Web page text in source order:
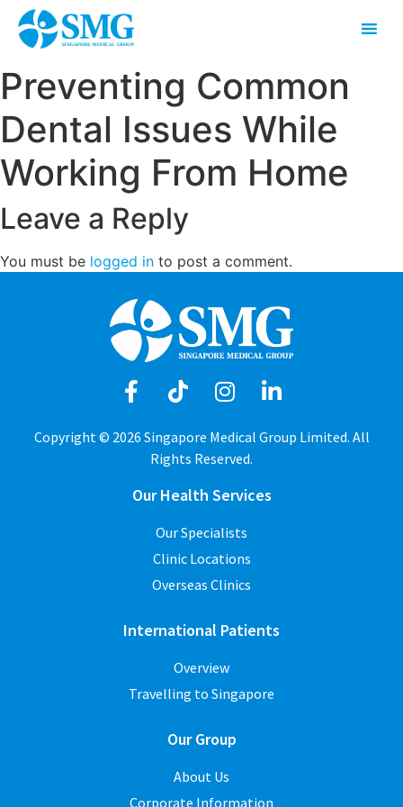
Preventing Common
Dental Issues While
Working From Home
Leave a Reply
You must be logged in to post a comment.
Copyright © 2026 Singapore Medical Group Limited. All
Rights Reserved.
Our Health Services
Our Specialists
Clinic Locations
Overseas Clinics
International Patients
Overview
Travelling to Singapore
Our Group
About Us
Corporate Information